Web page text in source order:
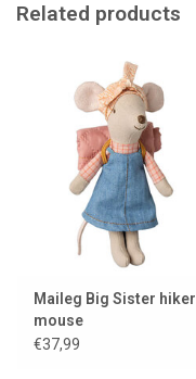
Related products
Maileg Big Sister hiker
mouse
€37,99